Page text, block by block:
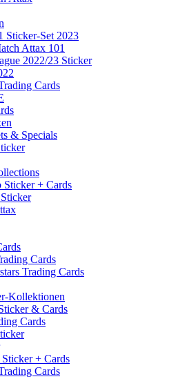
Sticker-Set 2023
Attax 101
2022/23 Sticker
Cards
& Specials
Sticker + Cards
Cards
Trading Cards
Kollektionen
& Cards
Cards
+ Cards
Cards